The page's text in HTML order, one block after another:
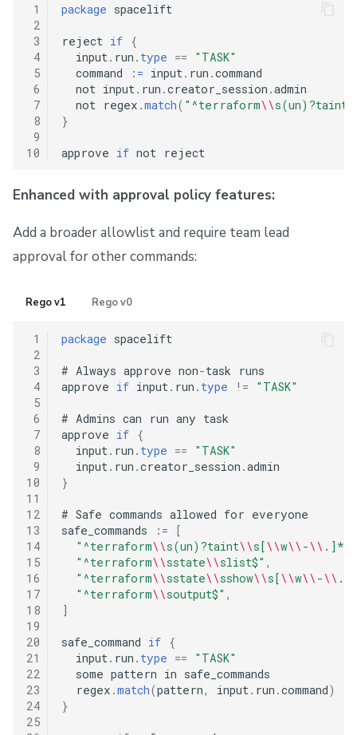
1
2
3
4
5
6
7
8
9
10
package spacelift
reject if
{
  input
. run . type ==
"TASK"
  command
: = input. run .command
  not input
. run .creator_session .admin
  not regex
.match( "^terraform\\s(un)?taint
}
approve if not reject
Enhanced with approval policy features:
Add a broader allowlist and require team lead
approval for other commands:
Rego v1 Rego v0
1
2
3
4
5
6
7
8
9
10
11
12
13
14
15
16
17
18
19
20
21
22
23
24
25
package spacelift
# Always approve non-task runs
approve if input. run . type != "TASK"
# Admins can run any task
approve if
{
  input
. run . type ==
"TASK"
  input
. run .creator_session .
}
# Safe commands allowed for everyone
safe_commands
: =
[
"^terraform\\s(un)?taint\\s[\\w\\ -\\ .]*$"
"^terraform\\sstate\\slist$" ,
"^terraform\\sstate\\sshow\\s[\\w\\ -\\
"^terraform\\soutput$" ,
]
safe_command if
{
  input
. run . type ==
"TASK"
  some pattern in safe_commands
  regex
.match(pattern, input. run .command)
}